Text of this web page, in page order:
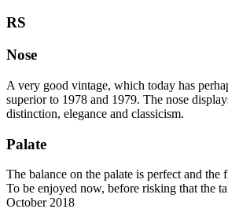
RS
Nose
A very good vintage, which today has
superior to 1978 and 1979. The nose
distinction, elegance and classicism.
Palate
The balance on the palate is perfect and the
To be enjoyed now, before risking that the
October 2018